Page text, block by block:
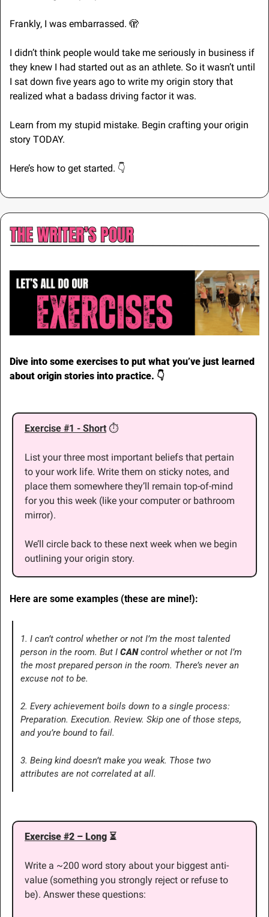
Frankly, I was embarrassed. 🫣
I didn’t think people would take me seriously in business if
they knew I had started out as an athlete. So it wasn’t until
I sat down five years ago to write my origin story that
realized what a badass driving factor it was.
Learn from my stupid mistake. Begin crafting your origin
story TODAY.
Here’s how to get started. 👇
Dive into some exercises to put what you’ve just learned
about origin stories into practice. 👇️
Exercise #1 - Short ⏱
List your three most important beliefs that pertain
to your work life. Write them on sticky notes, and
place them somewhere they’ll remain top-of-mind
for you this week (like your computer or bathroom
mirror).
We’ll circle back to these next week when we begin
outlining your origin story.
Here are some examples (these are mine!):
1. I can’t control whether or not I’m the most talented
person in the room. But I CAN control whether or not I’m
the most prepared person in the room. There’s never an
excuse not to be.
2. Every achievement boils down to a single process:
Preparation. Execution. Review. Skip one of those steps,
and you’re bound to fail.
3. Being kind doesn’t make you weak. Those two
attributes are not correlated at all.
Exercise #2 – Long ⏳
Write a ~200 word story about your biggest anti-
value (something you strongly reject or refuse to
be). Answer these questions: